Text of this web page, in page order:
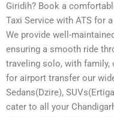
Giridih? Book a
Taxi Service with ATS for
We provide well-
ensuring a smooth ride
traveling solo, with family,
for airport transfer our
Sedans(Dzire),
cater to all your